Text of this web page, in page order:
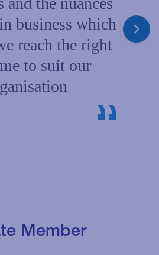
business which
reach the right
to suit our
Member